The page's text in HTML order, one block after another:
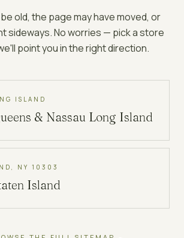
old, the page may have moved, or
sideways. No worries — pick a store
point you in the right direction.
ISLAND
& Nassau Long Island
NY 10303
Island